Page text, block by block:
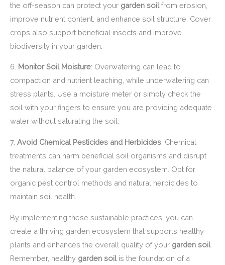
the off-season can protect your garden soilfrom erosion,
improve nutrient content, and enhance soil structure. Cover
crops also support beneficial insects and improve
biodiversity in your garden.
6. Monitor Soil Moisture: Overwatering can lead to
compaction and nutrient leaching, while underwatering can
stress plants. Use a moisture meter or simply check the
soil with your fingers to ensure you are providing adequate
water without saturating the soil.
7. Avoid Chemical Pesticides and Herbicides: Chemical
treatments can harm beneficial soil organisms and disrupt
the natural balance of your garden ecosystem. Opt for
organic pest control methods and natural herbicides to
maintain soil health.
By implementing these sustainable practices, you can
create a thriving garden ecosystem that supports healthy
plants and enhances the overall quality of your garden soil.
Remember, healthy garden soilis the foundation of a